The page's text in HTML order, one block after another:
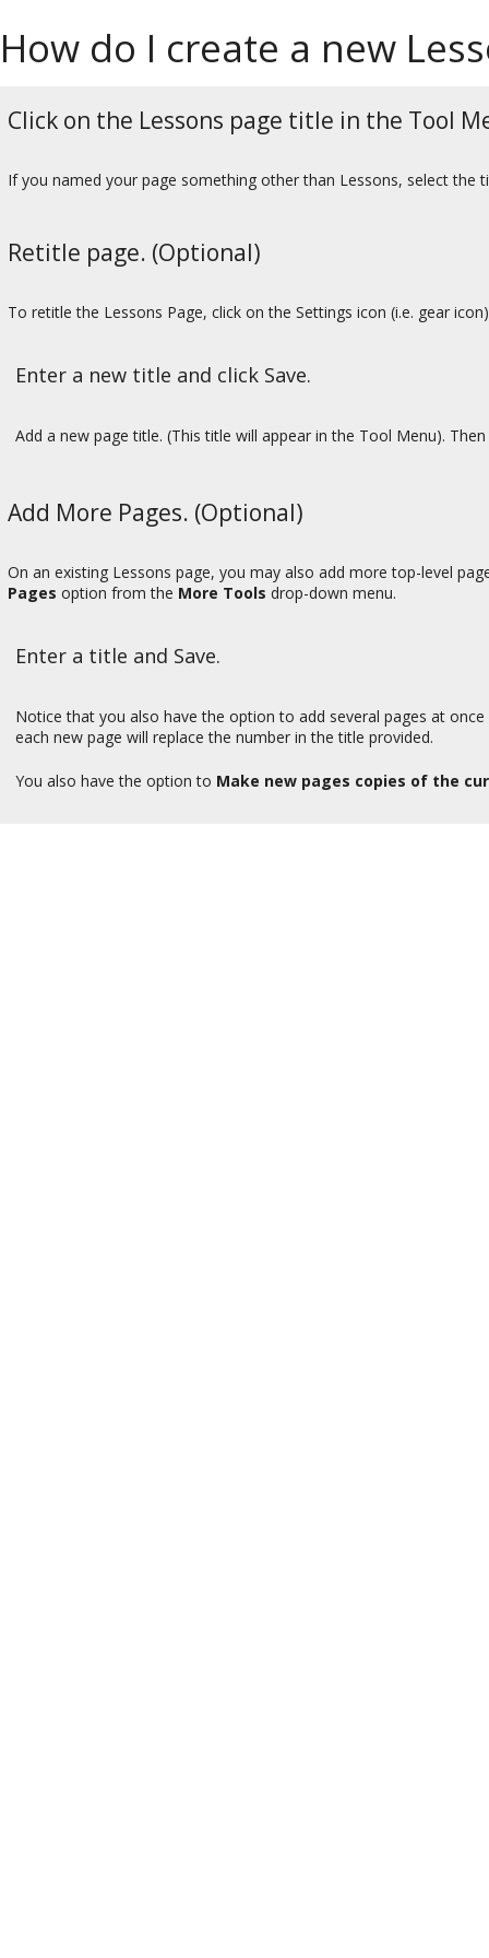
How do I create a new
Click on the Lessons page title in the Tool
If you named your page something other than Lessons, select the
Retitle page. (Optional)
To retitle the Lessons Page, click on the Settings icon (i.e. gear
Enter a new title and click Save.
Add a new page title. (This title will appear in the Tool Menu).
Add More Pages. (Optional)
On an existing Lessons page, you may also add more top-level
Pages option from the More Tools drop-down menu.
Enter a title and Save.
Notice that you also have the option to add several pages at
each new page will replace the number in the title provided.
You also have the option to Make new pages copies of the